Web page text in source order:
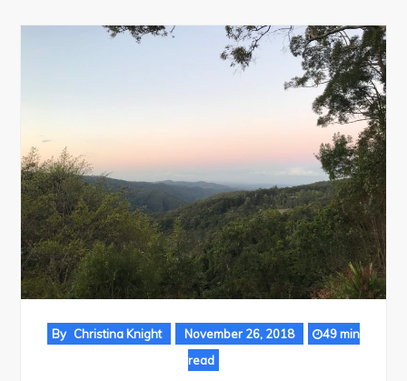
By Christina Knight November 26, 2018
49 min
read